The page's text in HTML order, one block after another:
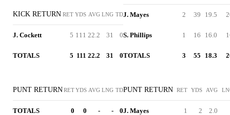
KICK RETURN RET YDS AVG LNG TD
J. Cockett 5 111 22.2 31 0
TOTALS 5 111 22.2 31 0
PUNT RETURNRETYDS AVG LNG TD
TOTALS 0 0 - - 0
J. Mayes 2 39 19.5
S. Phillips 1 16 16.0
TOTALS 3 55 18.3
PUNT RETURN RET YDS AVG
J. Mayes 1 2 2.0